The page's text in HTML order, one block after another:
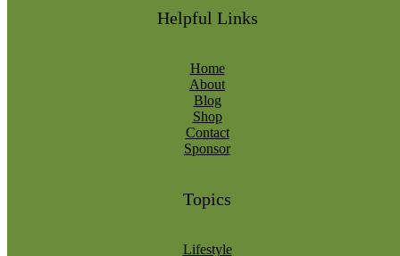
Helpful Links
Home
About
Blog
Shop
Contact
Sponsor
Topics
Lifestyle